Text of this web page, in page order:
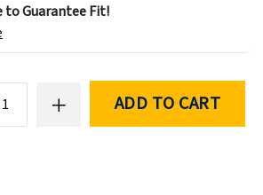
to Guarantee Fit!
ADD TO CART